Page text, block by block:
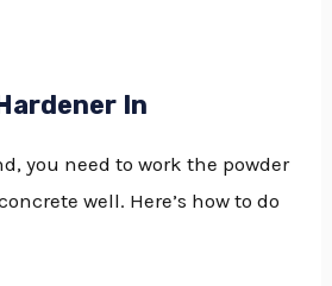
In
you need to work the powder
well. Here’s how to do